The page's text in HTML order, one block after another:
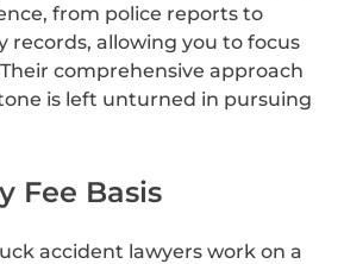
from police reports to
records, allowing you to focus
comprehensive approach
is left unturned in pursuing
Fee Basis
accident lawyers work on a